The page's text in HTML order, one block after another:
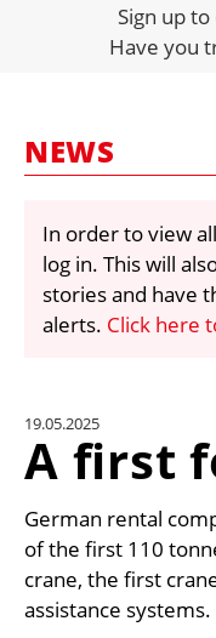
Sign up
Have you
NEWS
In order to view
log in. This will
stories and have
alerts. Click here
19.05.2025
A first
German rental
of the first 110
crane, the first
assistance systems.